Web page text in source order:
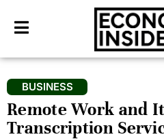
BUSINESS
Remote Work and
Transcription